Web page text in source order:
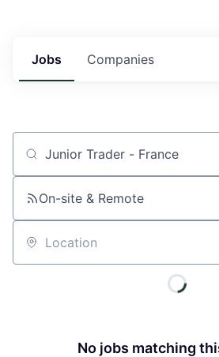
Jobs Companies
Job title, company or keyword
On-site & Remote
Location
No jobs matching